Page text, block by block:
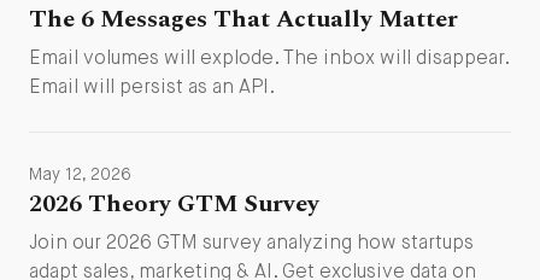
The 6 Messages That Actually Matter
Email volumes will explode. The inbox will disappear.
Email will persist as an API.
May 12, 2026
2026 Theory GTM Survey
Join our 2026 GTM survey analyzing how startups
adapt sales, marketing & AI. Get exclusive data on